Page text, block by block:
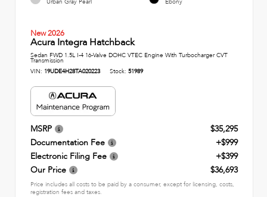
Urban Gray Pearl Ebony
New 2026
Acura Integra Hatchback
Sedan FWD 1.5L I-4 16-Valve DOHC VTEC Engine With Turbocharger CVT
Transmission
VIN: 19UDE4H28TA020223 Stock: 51989
MSRP
$35,295
Documentation Fee
+$999
Electronic Filing Fee
+$399
Our Price
$36,693
Price includes all costs to be paid by a consumer, except for licensing, costs,
registration fees and taxes.